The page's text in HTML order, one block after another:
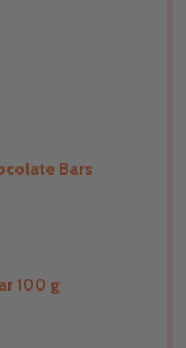
Bars
100 g